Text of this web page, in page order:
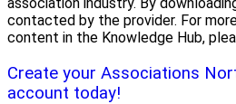
contacted by the provider. For
content in the Knowledge Hub,
Create your Associations
account today!